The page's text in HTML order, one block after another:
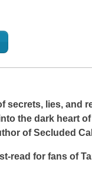
secrets, lies, and
the dark heart
ofSecluded
read for fans of